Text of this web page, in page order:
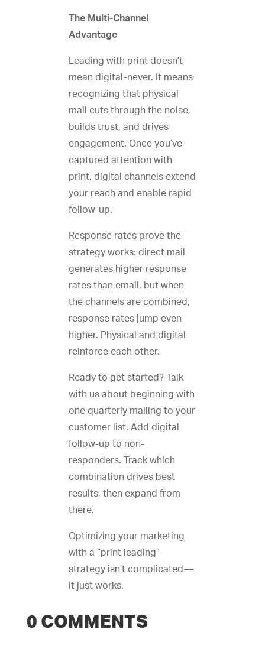
The Multi-Channel
Advantage
Leading with print doesn’t
mean digital-never. It means
recognizing that physical
mail cuts through the noise,
builds trust, and drives
engagement. Once you’ve
captured attention with
print, digital channels extend
your reach and enable rapid
follow-up.
Response rates prove the
strategy works: direct mail
generates higher response
rates than email, but when
the channels are combined,
response rates jump even
higher. Physical and digital
reinforce each other.
Ready to get started? Talk
with us about beginning with
one quarterly mailing to your
customer list. Add digital
follow-up to non-
responders. Track which
combination drives best
results, then expand from
there.
Optimizing your marketing
with a “print leading”
strategy isn’t complicated—
it just works.
0 COMMENTS